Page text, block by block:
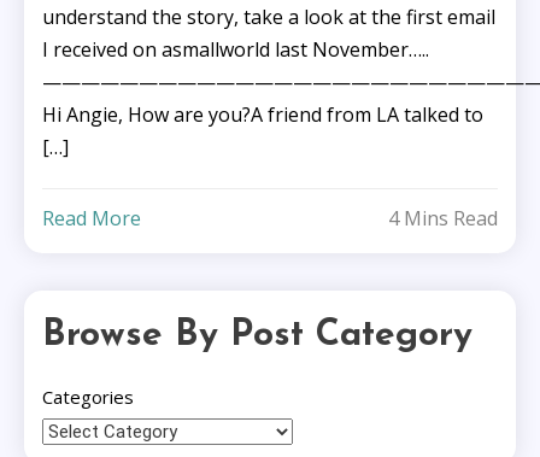
understand the story, take a look at the first email
I received on asmallworld last November…..
Hi Angie, How are you?A friend from LA talked to
[…]
Read More 4 Mins Read
Browse By Post Category
Categories